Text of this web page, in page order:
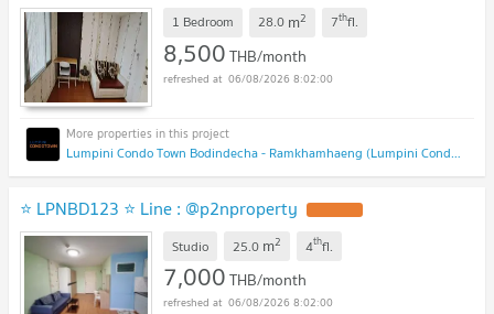
1 Bedroom 28.0 m2 7thfl.
8,500THB/month
06/08/2026 8:02:00
Lumpini Condo Town Bodindecha - Ramkhamhaeng (Lumpini Condo Town Bodindecha - Ramkhamhaeng)
⭐ LPNBD123 ⭐ Line : @p2nproperty
Studio 25.0 m2 4thfl.
7,000THB/month
06/08/2026 8:02:00